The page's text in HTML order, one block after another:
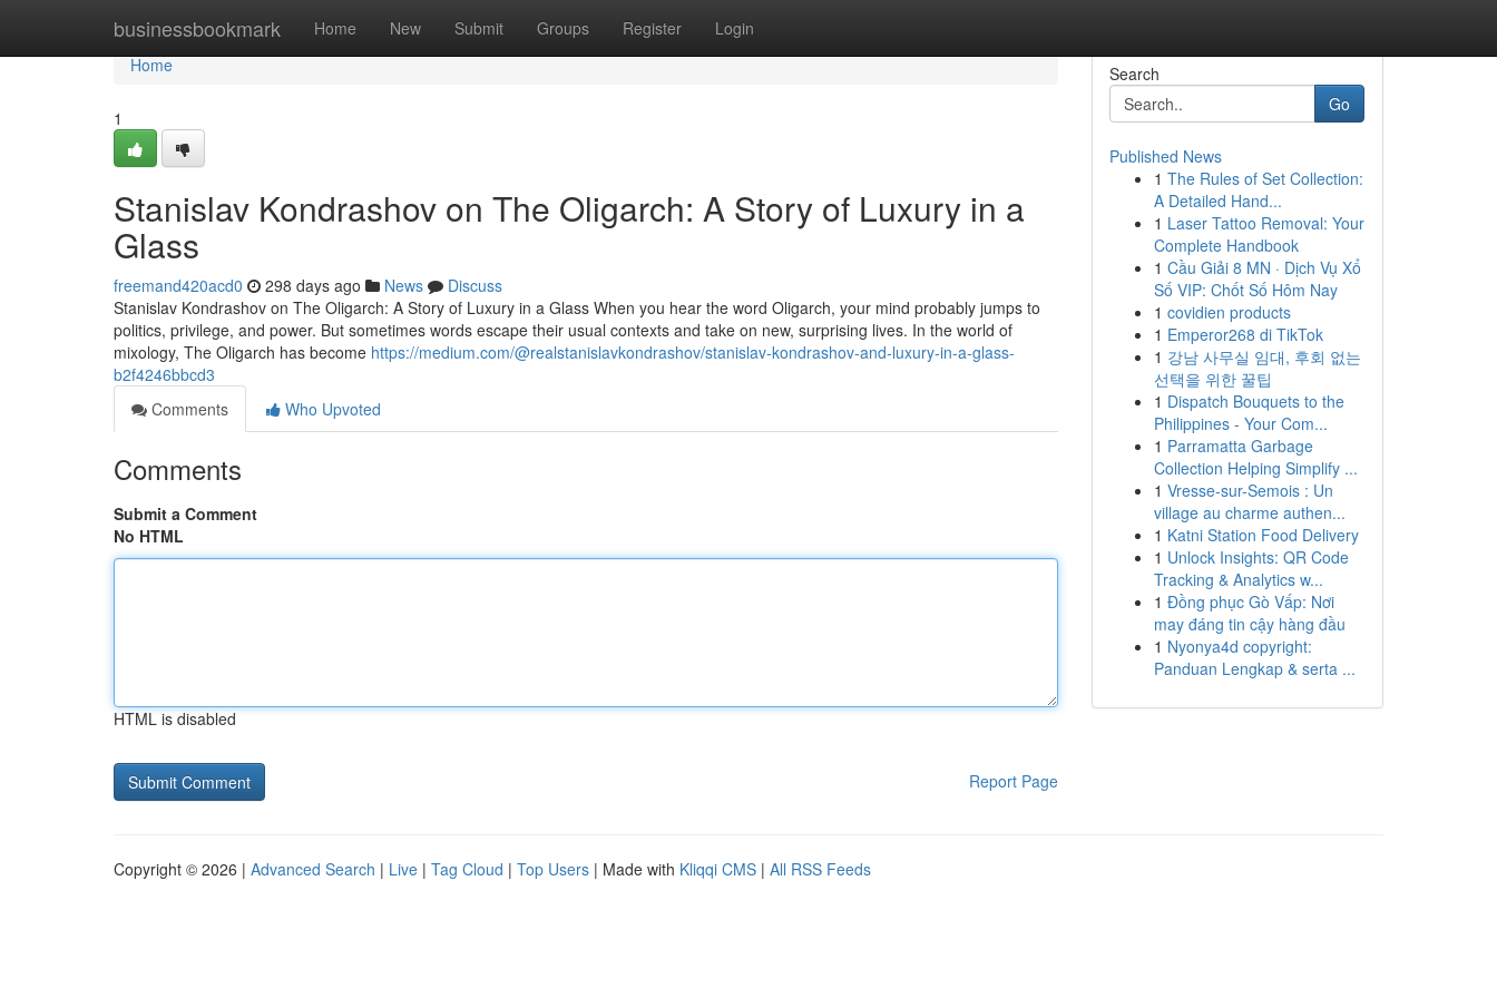
businessbookmark Home New Submit Groups Register Login
Home
Home
1
Stanislav Kondrashov on The Oligarch: A Story of Luxury in a
Glass
freemand420acd0 298 days ago News
Discuss
Stanislav Kondrashov on The Oligarch: A Story of Luxury in a Glass When you hear the word Oligarch, your mind probably jumps to
politics, privilege, and power. But sometimes words escape their usual contexts and take on new, surprising lives. In the world of
mixology, The Oligarch has become https://medium.com/@realstanislavkondrashov/stanislav-kondrashov-and-luxury-in-a-glass-
b2f4246bbcd3
Comments
Who Upvoted
Comments
Submit a Comment
No HTML
HTML is disabled
Report Page
Search
Go
Published News
1 The Rules of Set Collection:
A Detailed Hand...
1 Laser Tattoo Removal: Your
Complete Handbook
1 Cầu Giải 8 MN · Dịch Vụ Xổ
Số VIP: Chốt Số Hôm Nay
1 covidien products
1 Emperor268 di TikTok
1 강남 사무실 임대, 후회 없는
선택을 위한 꿀팁
1 Dispatch Bouquets to the
Philippines - Your Com...
1 Parramatta Garbage
Collection Helping Simplify ...
1 Vresse-sur-Semois : Un
village au charme authen...
1 Katni Station Food Delivery
1 Unlock Insights: QR Code
Tracking & Analytics w...
1 Đồng phục Gò Vấp: Nơi
may đáng tin cậy hàng đầu
1 Nyonya4d copyright:
Panduan Lengkap & serta ...
Copyright © 2026 | Advanced Search | Live | Tag Cloud | Top Users | Made with Kliqqi CMS | All RSS Feeds